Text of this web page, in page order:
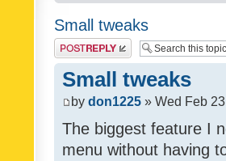
Small tweaks
Post a reply
Small tweaks
by don1225 » Wed Feb
The biggest feature I
menu without having